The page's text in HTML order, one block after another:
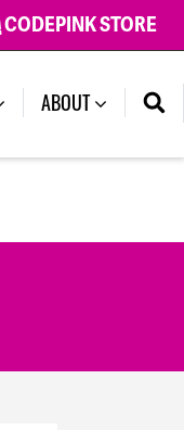
CODEPINK STORE
ABOUT